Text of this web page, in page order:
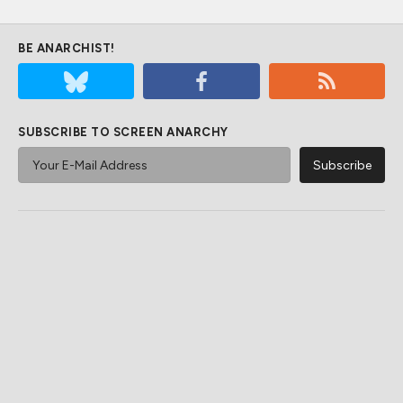
BE ANARCHIST!
SUBSCRIBE TO SCREEN ANARCHY